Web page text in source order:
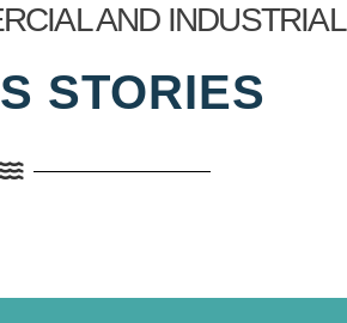
AND INDUSTRIAL
STORIES